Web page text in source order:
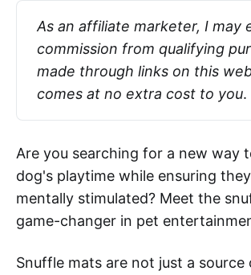
As an affiliate marketer, I may
commission from qualifying
made through links on this
comes at no extra cost to you.
Are you searching for a new way
dog's playtime while ensuring
mentally stimulated? Meet the
game-changer in pet
Snuffle mats are not just a